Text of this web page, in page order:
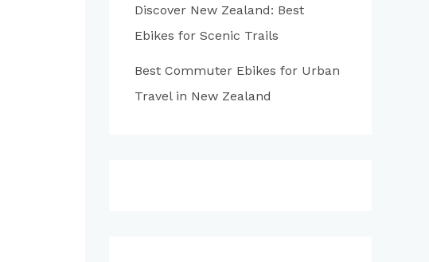
Discover New Zealand: Best
Ebikes for Scenic Trails
Best Commuter Ebikes for Urban
Travel in New Zealand